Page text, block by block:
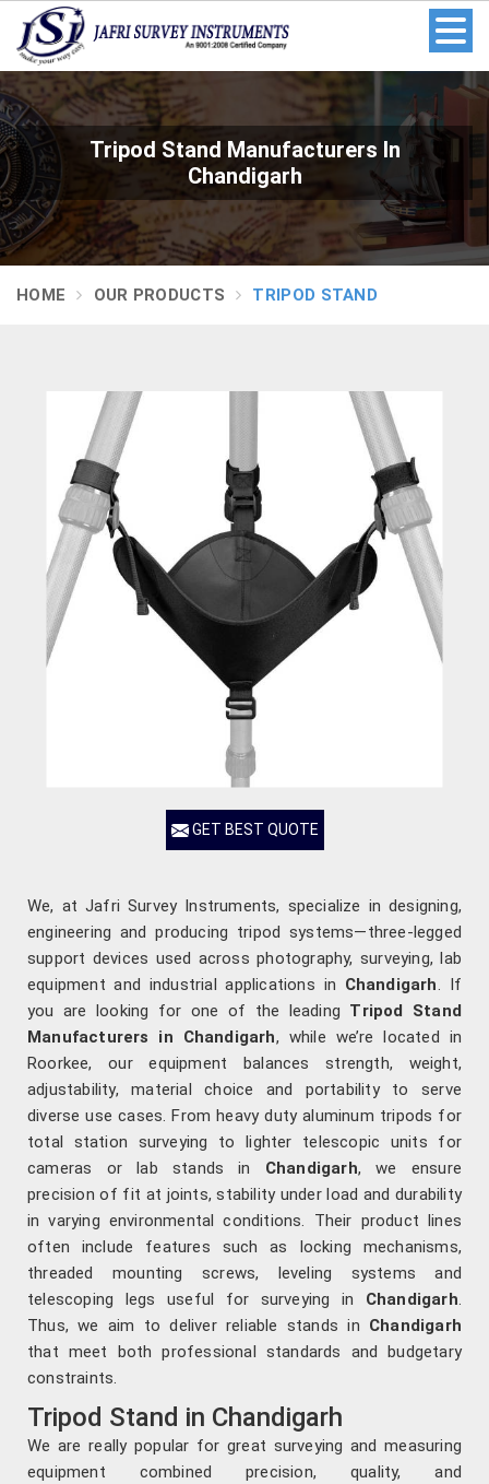
Tripod Stand Manufacturers In
Chandigarh
HOME OUR PRODUCTS TRIPOD STAND
GET BEST QUOTE
We, at Jafri Survey Instruments, specialize in designing,
engineering and producing tripod systems—three-legged
support devices used across photography, surveying, lab
equipment and industrial applications in Chandigarh. If
you are looking for one of the leading Tripod Stand
Manufacturers in Chandigarh, while we’re located in
Roorkee, our equipment balances strength, weight,
adjustability, material choice and portability to serve
diverse use cases. From heavy duty aluminum tripods for
total station surveying to lighter telescopic units for
cameras or lab stands in Chandigarh, we ensure
precision of fit at joints, stability under load and durability
in varying environmental conditions. Their product lines
often include features such as locking mechanisms,
threaded mounting screws, leveling systems and
telescoping legs useful for surveying in Chandigarh.
Thus, we aim to deliver reliable stands in Chandigarh
that meet both professional standards and budgetary
constraints.
Tripod Stand in Chandigarh
We are really popular for great surveying and measuring
equipment combined precision, quality, and